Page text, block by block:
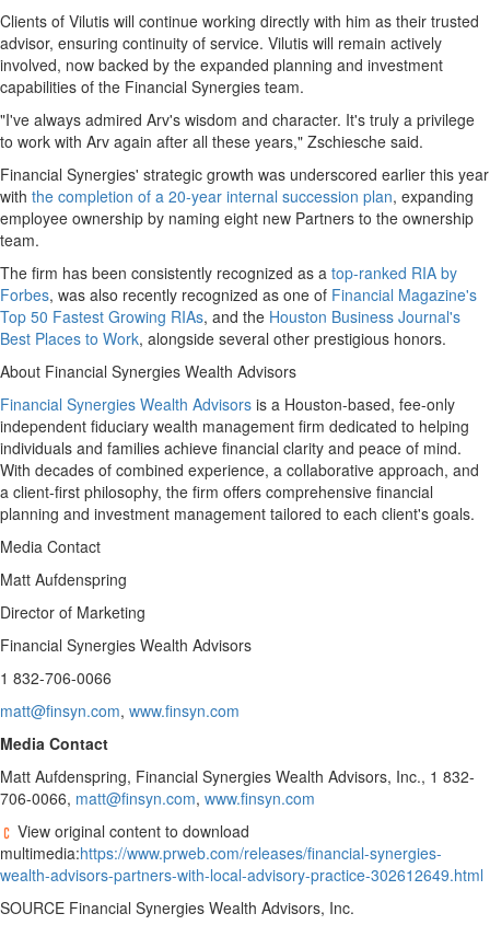
Clients of Vilutis will continue working directly with him as their trusted
advisor, ensuring continuity of service. Vilutis will remain actively
involved, now backed by the expanded planning and investment
capabilities of the Financial Synergies team.
"I've always admired Arv's wisdom and character. It's truly a privilege
to work with Arv again after all these years," Zschiesche said.
Financial Synergies' strategic growth was underscored earlier this year
with the completion of a 20-year internal succession plan, expanding
employee ownership by naming eight new Partners to the ownership
team.
The firm has been consistently recognized as a top-ranked RIA by
Forbes, was also recently recognized as one of Financial Magazine's
Top 50 Fastest Growing RIAs, and the Houston Business Journal's
Best Places to Work, alongside several other prestigious honors.
About Financial Synergies Wealth Advisors
Financial Synergies Wealth Advisors is a Houston-based, fee-only
independent fiduciary wealth management firm dedicated to helping
individuals and families achieve financial clarity and peace of mind.
With decades of combined experience, a collaborative approach, and
a client-first philosophy, the firm offers comprehensive financial
planning and investment management tailored to each client's goals.
Media Contact
Matt Aufdenspring
Director of Marketing
Financial Synergies Wealth Advisors
1 832-706-0066
matt@finsyn.com, www.finsyn.com
Media Contact
Matt Aufdenspring, Financial Synergies Wealth Advisors, Inc., 1 832-
706-0066, matt@finsyn.com, www.finsyn.com
View original content to download
multimedia:https://www.prweb.com/releases/financial-synergies-
wealth-advisors-partners-with-local-advisory-practice-302612649.html
SOURCE Financial Synergies Wealth Advisors, Inc.